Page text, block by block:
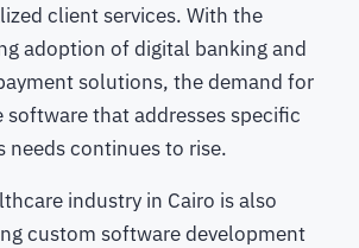
client services. With the
adoption of digital banking and
solutions, the demand for
software that addresses specific
needs continues to rise.
industry in Cairo is also
custom software development